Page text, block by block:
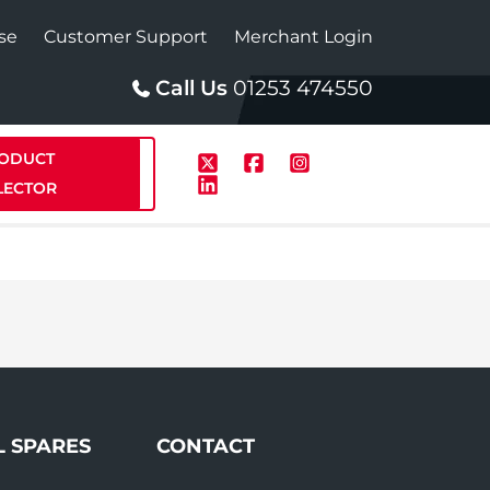
Customer Support Merchant Login
Call Us 01253 474550
Plus Heat
SPARES CONTACT